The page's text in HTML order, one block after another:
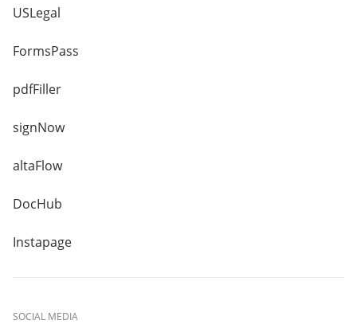
USLegal
FormsPass
pdfFiller
signNow
altaFlow
DocHub
Instapage
SOCIAL MEDIA